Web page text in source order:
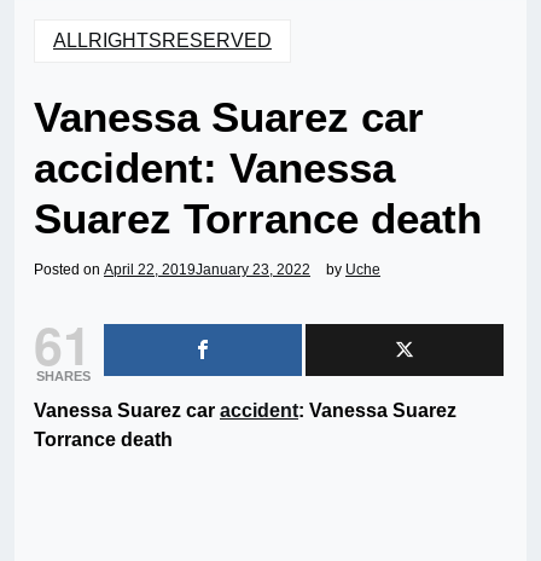
ALLRIGHTSRESERVED
Vanessa Suarez car
accident: Vanessa
Suarez Torrance death
Posted on April 22, 2019January 23, 2022 by Uche
61
SHARES
Vanessa Suarez car accident: Vanessa Suarez
Torrance death